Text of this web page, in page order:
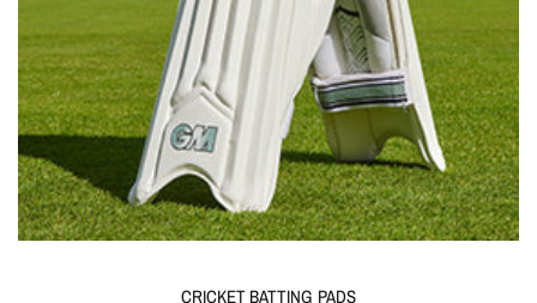
CRICKET BATTING PADS